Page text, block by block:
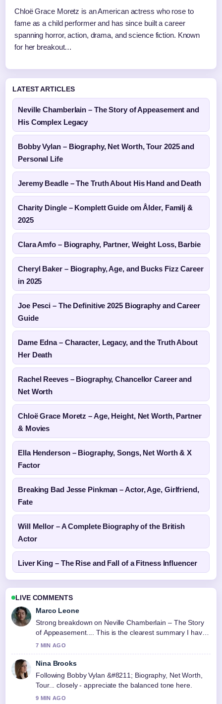
Chloë Grace Moretz is an American actress who rose to
fame as a child performer and has since built a career
spanning horror, action, drama, and science fiction. Known
for her breakout…
LATEST ARTICLES
Neville Chamberlain – The Story of Appeasement and
His Complex Legacy
Bobby Vylan – Biography, Net Worth, Tour 2025 and
Personal Life
Jeremy Beadle – The Truth About His Hand and Death
Charity Dingle – Komplett Guide om Ålder, Familj &
2025
Clara Amfo – Biography, Partner, Weight Loss, Barbie
Cheryl Baker – Biography, Age, and Bucks Fizz Career
in 2025
Joe Pesci – The Definitive 2025 Biography and Career
Guide
Dame Edna – Character, Legacy, and the Truth About
Her Death
Rachel Reeves – Biography, Chancellor Career and
Net Worth
Chloë Grace Moretz – Age, Height, Net Worth, Partner
& Movies
Ella Henderson – Biography, Songs, Net Worth & X
Factor
Breaking Bad Jesse Pinkman – Actor, Age, Girlfriend,
Fate
Will Mellor – A Complete Biography of the British
Actor
Liver King – The Rise and Fall of a Fitness Influencer
LIVE COMMENTS
Marco Leone
Strong breakdown on Neville Chamberlain – The Story
of Appeasement.... This is the clearest summary I have
seen today.
7 MIN AGO
Nina Brooks
Following Bobby Vylan &#8211; Biography, Net Worth,
Tour... closely - appreciate the balanced tone here.
9 MIN AGO